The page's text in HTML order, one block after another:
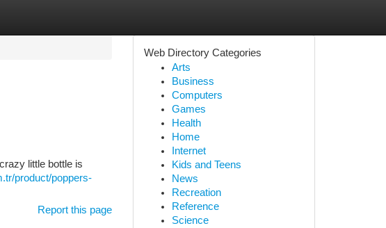
little bottle is
product/poppers-
Report this page
Web Directory Categories
Arts
Business
Computers
Games
Health
Home
Internet
Kids and Teens
News
Recreation
Reference
Science